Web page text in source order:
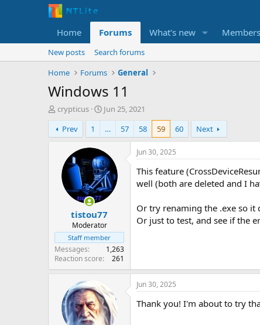
Home Forums What's new Members
New posts
Search forums
Home
Forums General
Windows 11
T
h
r
e
r
crypticus
S
t
a
r
t
d
a
t
e
Jun 25, 2021
Prev
1 … 57 58 59 60 Next
tistou77
Moderator
Staff member
Messages
1,263
Reaction score
261
Jun 30, 2025
This feature
well (both are deleted and I
Or try renaming the .exe so it
Or just to test, and see if the
Jun 30, 2025
Thank you! I'm about to try